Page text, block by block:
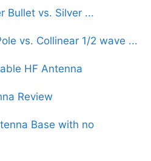
Bullet vs. Silver ...
vs. Collinear 1/2 wave ...
HF Antenna
Review
Base with no